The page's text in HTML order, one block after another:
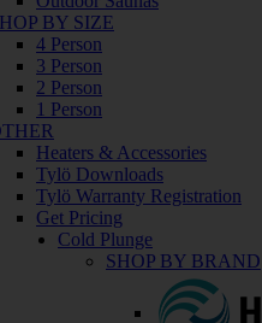
BY SIZE
4 Person
3 Person
2 Person
1 Person
Heaters & Accessories
Tylö Downloads
Tylö Warranty Registration
Get Pricing
Cold Plunge
SHOP BY BRAND